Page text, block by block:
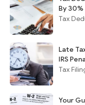
By 30%
Tax
Late
IRS
Tax
Your